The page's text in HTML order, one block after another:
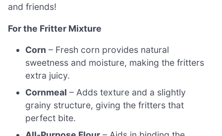
and friends!
For the Fritter Mixture
Corn – Fresh corn provides natural
sweetness and moisture, making the fritters
extra juicy.
Cornmeal – Adds texture and a slightly
grainy structure, giving the fritters that
perfect bite.